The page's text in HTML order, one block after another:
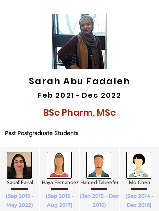
Sarah Abu Fadaleh
Feb 2021 - Dec 2022
BSc Pharm, MSc
Past Postgraduate Students
Sadaf Faisal
(Sep 2019 -
May 2022)
Haya Fernandez
(Sep 2015 -
Aug 2017)
Hamed Tabeefer
(Jan 2015 - Dec
2016)
Mo Chen
(Sep 2014 -
Dec 2016)